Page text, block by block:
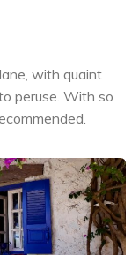
with quaint
peruse. With so